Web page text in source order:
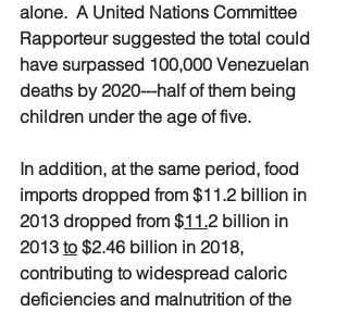
alone.  A United Nations Committee
Rapporteur suggested the total could
have surpassed 100,000 Venezuelan
deaths by 2020---half of them being
children under the age of five.
In addition, at the same period, food
imports dropped from $11.2 billion in
2013 dropped from $11.2 billion in
2013 to $2.46 billion in 2018,
contributing to widespread caloric
deficiencies and malnutrition of the